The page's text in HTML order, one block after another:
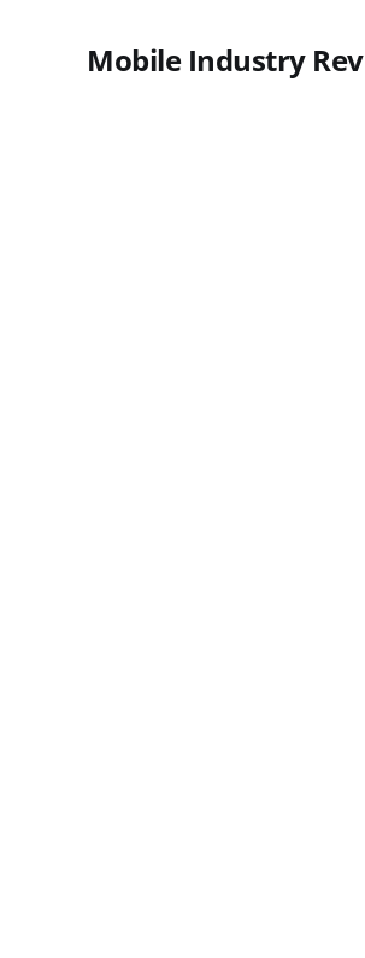
Mobile Industry